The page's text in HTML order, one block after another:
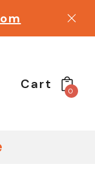
Cart 0